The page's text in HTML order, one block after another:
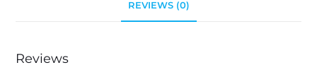
REVIEWS (0)
Reviews